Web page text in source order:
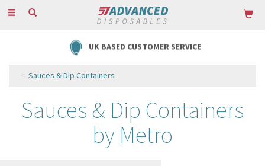
Toggle
UK BASED CUSTOMER SERVICE
Sauces & Dip Containers
Sauces & Dip Containers
by Metro